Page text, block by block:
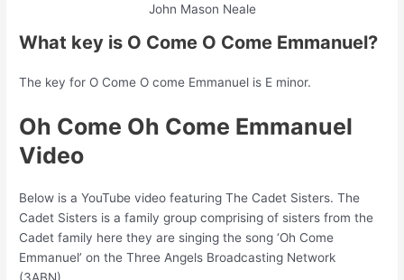
John Mason Neale
What key is O Come O Come Emmanuel?
The key for O Come O come Emmanuel is E minor.
Oh Come Oh Come Emmanuel
Video
Below is a YouTube video featuring The Cadet Sisters. The
Cadet Sisters is a family group comprising of sisters from the
Cadet family here they are singing the song ‘Oh Come
Emmanuel’ on the Three Angels Broadcasting Network